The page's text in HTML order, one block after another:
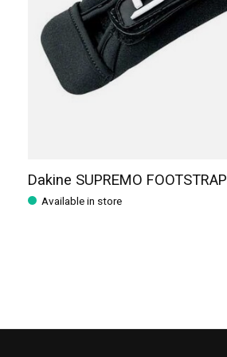
Dakine SUPREMO FOOTSTRAP
Available in store